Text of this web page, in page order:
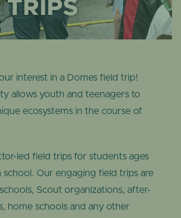
TRIPS
interest in a Domes field trip!
allows youth and teenagers to
ecosystems in the course of
led field trips for students ages
school. Our engaging field trips are
Scout organizations, after-
home schools and any other